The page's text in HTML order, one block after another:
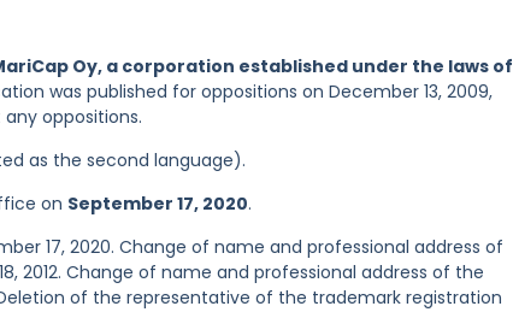
Oy, a corporation established under the laws of
was published for oppositions on December 13, 2009,
oppositions.
as the second language).
on September 17, 2020.
17, 2020. Change of name and professional address of
2012. Change of name and professional address of the
of the representative of the trademark registration